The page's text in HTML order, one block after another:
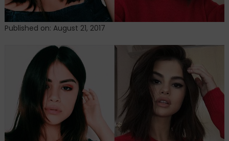
Published on: August 21, 2017